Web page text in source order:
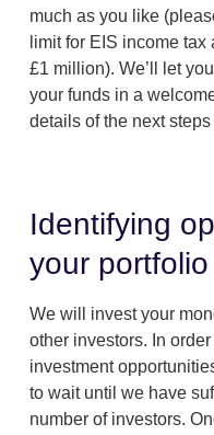
much as you like
limit for EIS income
£1 million). We’ll let
your funds in a
details of the next
Identifying
your portfolio
We will invest your
other investors. In
investment
to wait until we have
number of investors.